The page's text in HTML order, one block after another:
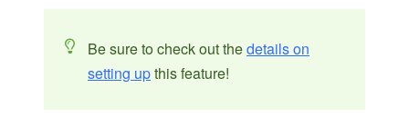
Be sure to check out thedetails on
setting upthis feature!